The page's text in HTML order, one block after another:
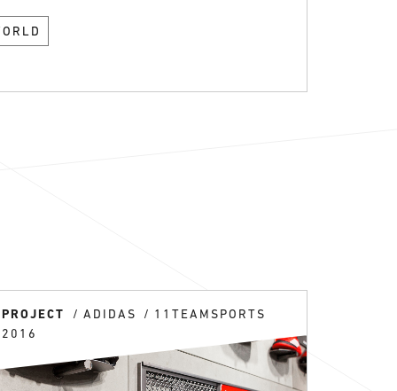
PROJECT ADIDAS
11TEAMSPORTS
2016